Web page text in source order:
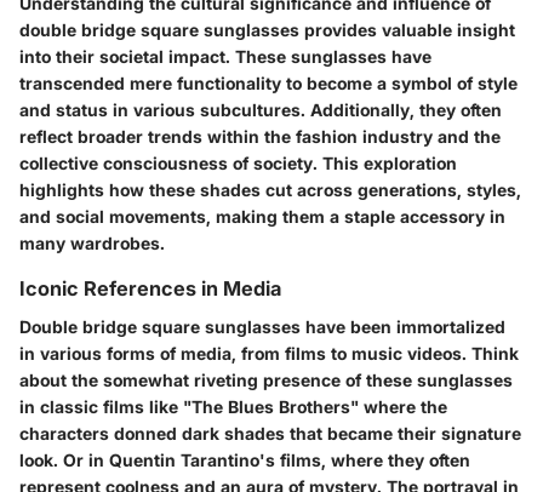
double bridge square sunglasses provides valuable insight
into their societal impact. These sunglasses have
transcended mere functionality to become a symbol of style
and status in various subcultures. Additionally, they often
reflect broader trends within the fashion industry and the
collective consciousness of society. This exploration
highlights how these shades cut across generations, styles,
and social movements, making them a staple accessory in
many wardrobes.
Iconic References in Media
Double bridge square sunglasses have been immortalized
in various forms of media, from films to music videos. Think
about the somewhat riveting presence of these sunglasses
in classic films like "The Blues Brothers" where the
characters donned dark shades that became their signature
look. Or in Quentin Tarantino's films, where they often
represent coolness and an aura of mystery. The portrayal in